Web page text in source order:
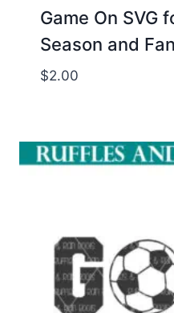
Game On SVG
Season and
$2.00